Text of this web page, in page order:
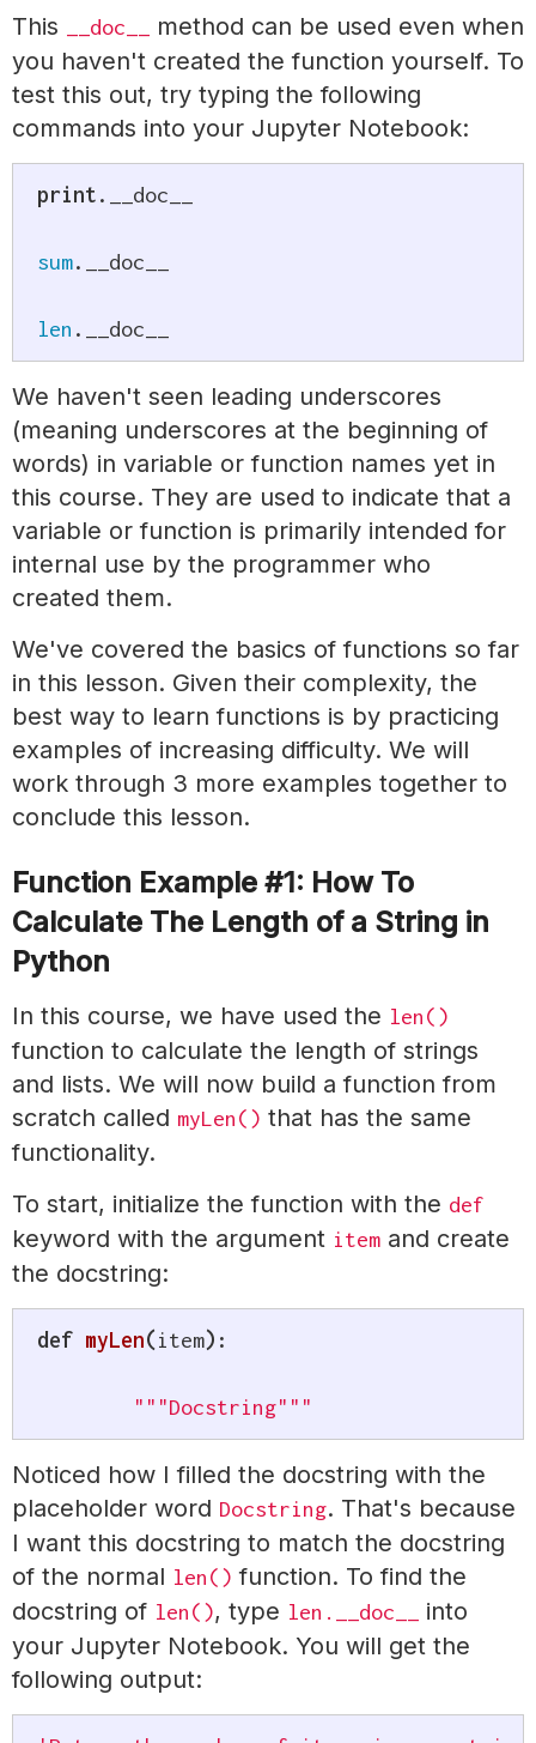
This __doc__
method can be used even when
you haven't created the function yourself. To
test this out, try typing the following
commands into your Jupyter Notebook:
print. __doc__
sum. __doc__
len . __doc__
We haven't seen leading underscores
(meaning underscores at the beginning of
words) in variable or function names yet in
this course. They are used to indicate that a
variable or function is primarily intended for
internal use by the programmer who
created them.
We've covered the basics of functions so far
in this lesson. Given their complexity, the
best way to learn functions is by practicing
examples of increasing difficulty. We will
work through 3 more examples together to
conclude this lesson.
Function Example #1: How To
Calculate The Length of a String in
Python
In this course, we have used the len()
function to calculate the length of strings
and lists. We will now build a function from
scratch called myLen() that has the same
functionality.
To start, initialize the function with the def
keyword with the argument item and create
the docstring:
def myLen(item) :
"""Docstring"""
Noticed how I filled the docstring with the
placeholder word Docstring. That's because
I want this docstring to match the docstring
of the normal len() function. To find the
docstring of len(), type len.__doc__
into
your Jupyter Notebook. You will get the
following output: